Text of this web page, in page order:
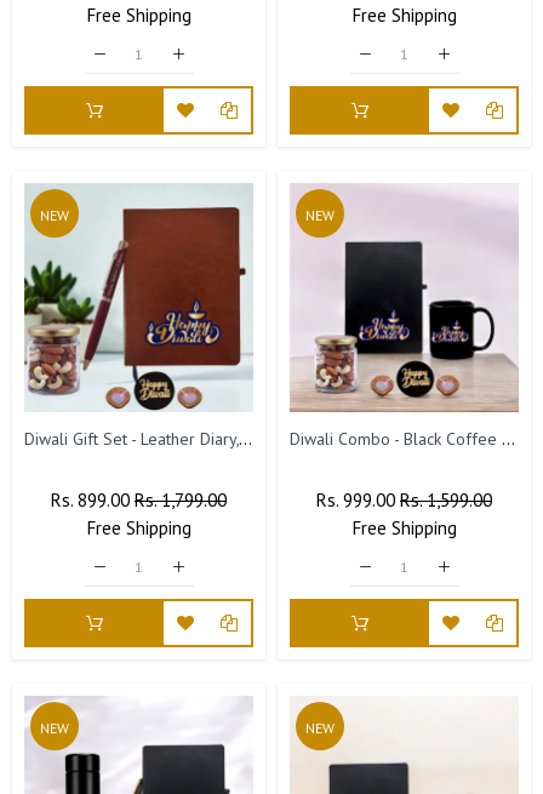
Price
Free Shipping
Price
Free Shipping
NEW
Diwali Gift Set - Leather Diary, Engraved Pen, Dry Fruit Jar & Diyas.
Regular
Rs. 899.00 Sale
Price
Rs. 1,799.00
Free Shipping
NEW
Diwali Combo - Black Coffee Mug & Leather Diary.
Regular
Rs. 999.00 Sale
Price
Rs. 1,599.00
Free Shipping
NEW NEW